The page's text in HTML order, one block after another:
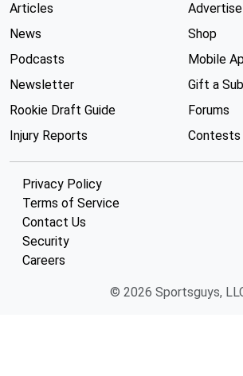
Articles
News
Podcasts
Newsletter
Rookie Draft Guide
Injury Reports
Shop
Mobile
Gift a
Forums
Contests
Privacy Policy
Terms of Service
Contact Us
Security
Careers
© 2026 Sportsguys,